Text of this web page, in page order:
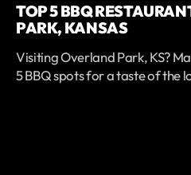
TOP 5 BBQ
PARK, KANSAS
Visiting Overland Park, KS?
5 BBQ spots for a taste of the